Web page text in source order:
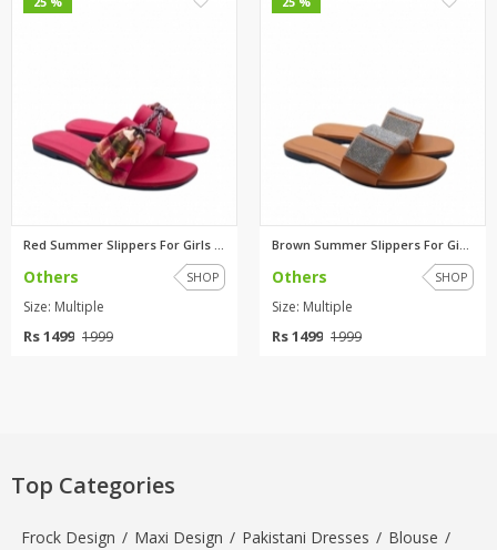
Red Summer Slippers For Girls ...
Others SHOP
Size: Multiple
Rs 1499 1999
Brown Summer Slippers For Girl...
Others SHOP
Size: Multiple
Rs 1499 1999
Top Categories
Frock Design / Maxi Design / Pakistani Dresses / Blouse /